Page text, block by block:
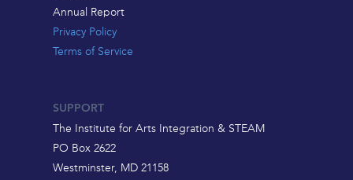
Annual Report
Privacy Policy
Terms of Service
SUPPORT
The Institute for Arts Integration & STEAM
PO Box 2622
Westminster, MD 21158